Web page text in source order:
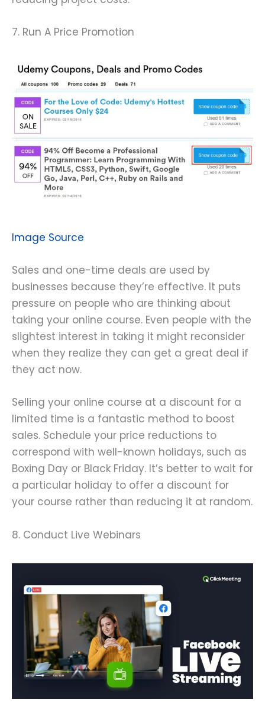
7. Run A Price Promotion
Image Source
Sales and one-time deals are used by
businesses because they’re effective. It puts
pressure on people who are thinking about
taking your online course. Even people with the
slightest interest in taking it might reconsider
when they realize they can get a great deal if
they act now.
Selling your online course at a discount for a
limited time is a fantastic method to boost
sales. Schedule your price reductions to
correspond with well-known holidays, such as
Boxing Day or Black Friday. It’s better to wait for
a particular holiday to offer a discount for
your course rather than reducing it at random.
8. Conduct Live Webinars